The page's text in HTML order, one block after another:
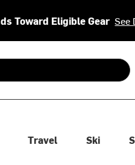
Toward Eligible Gear See
arrows to review and enter
Travel Ski